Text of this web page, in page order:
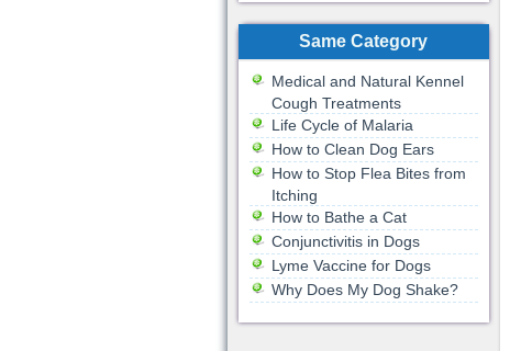
Same Category
Medical and Natural Kennel
Cough Treatments
Life Cycle of Malaria
How to Clean Dog Ears
How to Stop Flea Bites from
Itching
How to Bathe a Cat
Conjunctivitis in Dogs
Lyme Vaccine for Dogs
Why Does My Dog Shake?